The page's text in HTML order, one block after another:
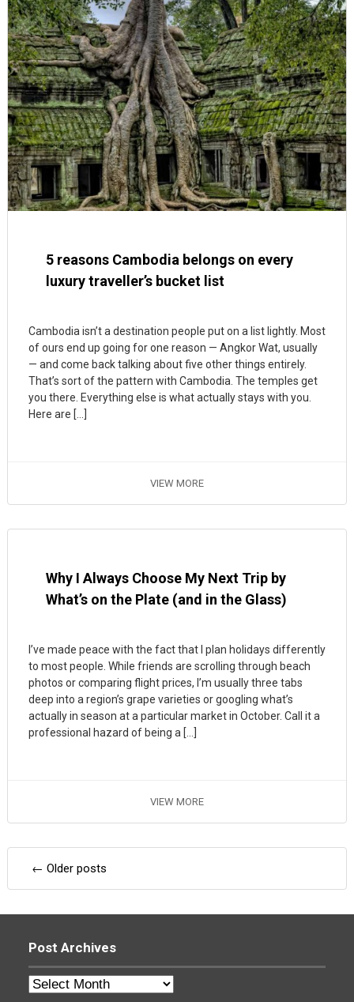
5 reasons Cambodia belongs on every
luxury traveller’s bucket list
Cambodia isn’t a destination people put on a list lightly. Most
of ours end up going for one reason — Angkor Wat, usually
— and come back talking about five other things entirely.
That’s sort of the pattern with Cambodia. The temples get
you there. Everything else is what actually stays with you.
Here are […]
VIEW MORE
Why I Always Choose My Next Trip by
What’s on the Plate (and in the Glass)
I’ve made peace with the fact that I plan holidays differently
to most people. While friends are scrolling through beach
photos or comparing flight prices, I’m usually three tabs
deep into a region’s grape varieties or googling what’s
actually in season at a particular market in October. Call it a
professional hazard of being a […]
VIEW MORE
Posts
navigation
← Older posts
Post Archives
Post